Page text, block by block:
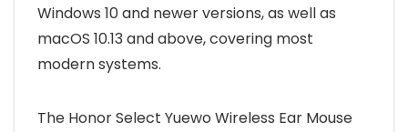
Windows 10 and newer versions, as well as
macOS 10.13 and above, covering most
modern systems.
The Honor Select Yuewo Wireless Ear Mouse